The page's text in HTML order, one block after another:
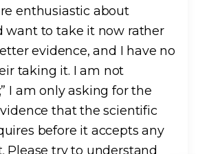
enthusiastic about
want to take it now rather
evidence, and I have no
taking it. I am not
I am only asking for the
that the scientific
before it accepts any
Please try to understand